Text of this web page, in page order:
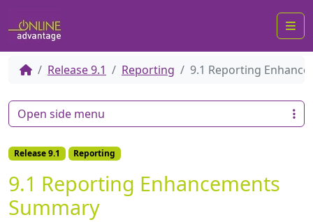
Release 9.1 Reporting 9.1 Reporting
Release 9.1 Reporting
9.1 Reporting Enhancements
Summary
Open side menu